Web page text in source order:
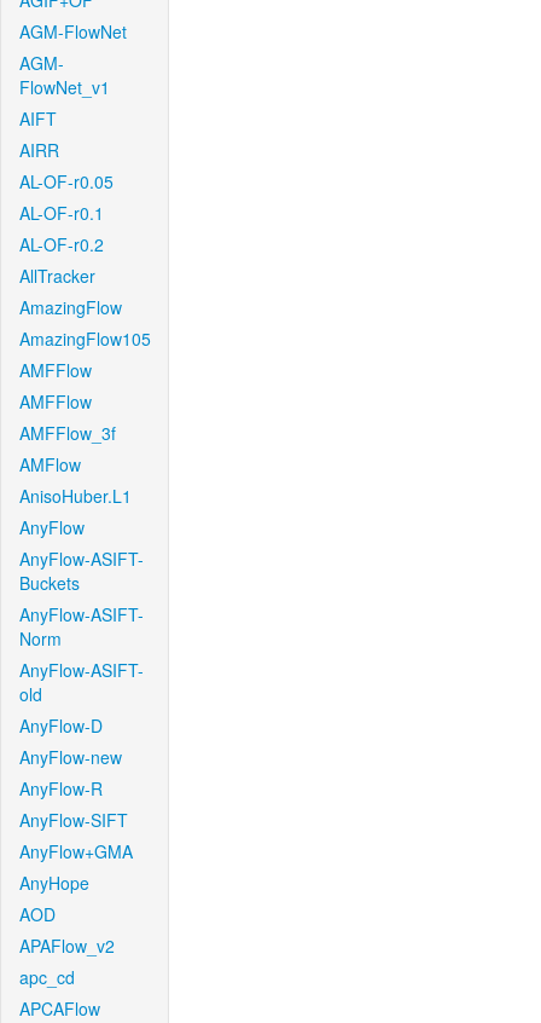
AGM-FlowNet
AGM-
FlowNet_v1
AIFT
AIRR
AL-OF-r0.05
AL-OF-r0.1
AL-OF-r0.2
AllTracker
AmazingFlow
AmazingFlow105
AMFFlow
AMFFlow
AMFFlow_3f
AMFlow
AnisoHuber.L1
AnyFlow
AnyFlow-ASIFT-
Buckets
AnyFlow-ASIFT-
Norm
AnyFlow-ASIFT-
old
AnyFlow-D
AnyFlow-new
AnyFlow-R
AnyFlow-SIFT
AnyFlow+GMA
AnyHope
AOD
APAFlow_v2
apc_cd
APCAFlow